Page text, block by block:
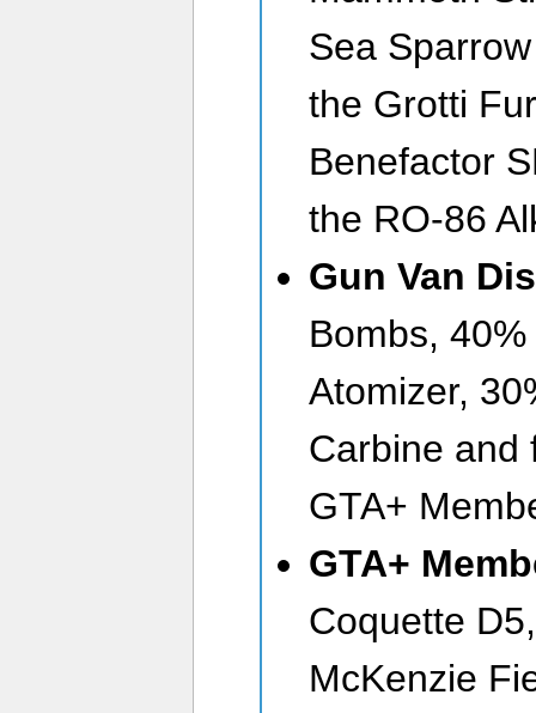
Sea
the Grotti
Benefactor
the RO-86
Gun Van
Bombs,
Atomizer,
Carbine and
GTA+
GTA+
Coquette
McKenzie